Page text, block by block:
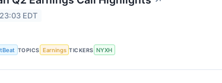
EDT
TOPICS Earnings TICKERS NYXH